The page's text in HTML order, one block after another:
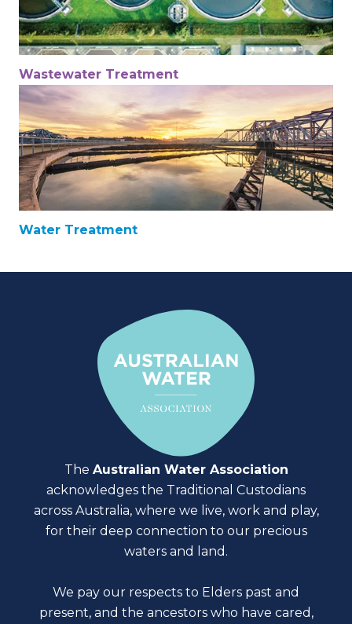
Wastewater Treatment
Water Treatment
The Australian Water Association
acknowledges the Traditional Custodians
across Australia, where we live, work and play,
for their deep connection to our precious
waters and land.
We pay our respects to Elders past and
present, and the ancestors who have cared,